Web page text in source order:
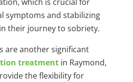
symptoms and stabilizing
their journey to sobriety.
are another significant
treatment in Raymond,
the flexibility for